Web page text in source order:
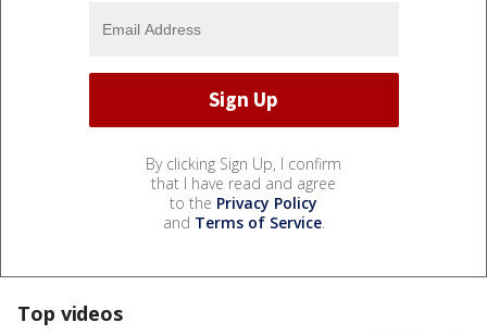
By clicking Sign Up, I confirm
that I have read and agree
to the Privacy Policy
and Terms of Service.
Top videos